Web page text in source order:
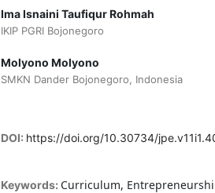
Ima Isnaini Taufiqur Rohmah
IKIP PGRI Bojonegoro
Molyono Molyono
SMKN Dander Bojonegoro, Indonesia
DOI: https://doi.org/10.30734/
Keywords: Curriculum,